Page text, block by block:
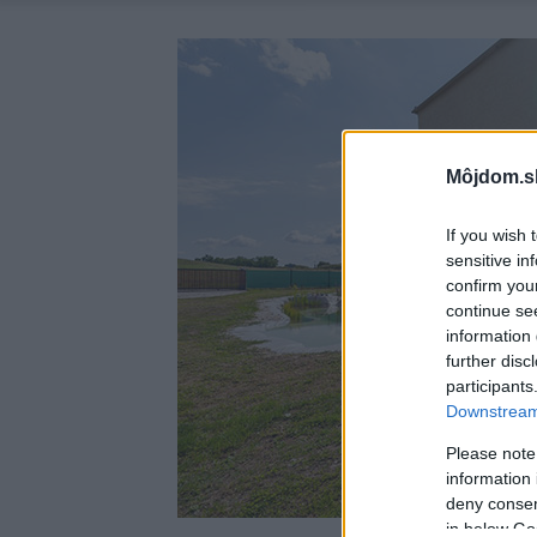
If you wish
sensitive
confirm
continue
information
further
Please
information
deny
in below